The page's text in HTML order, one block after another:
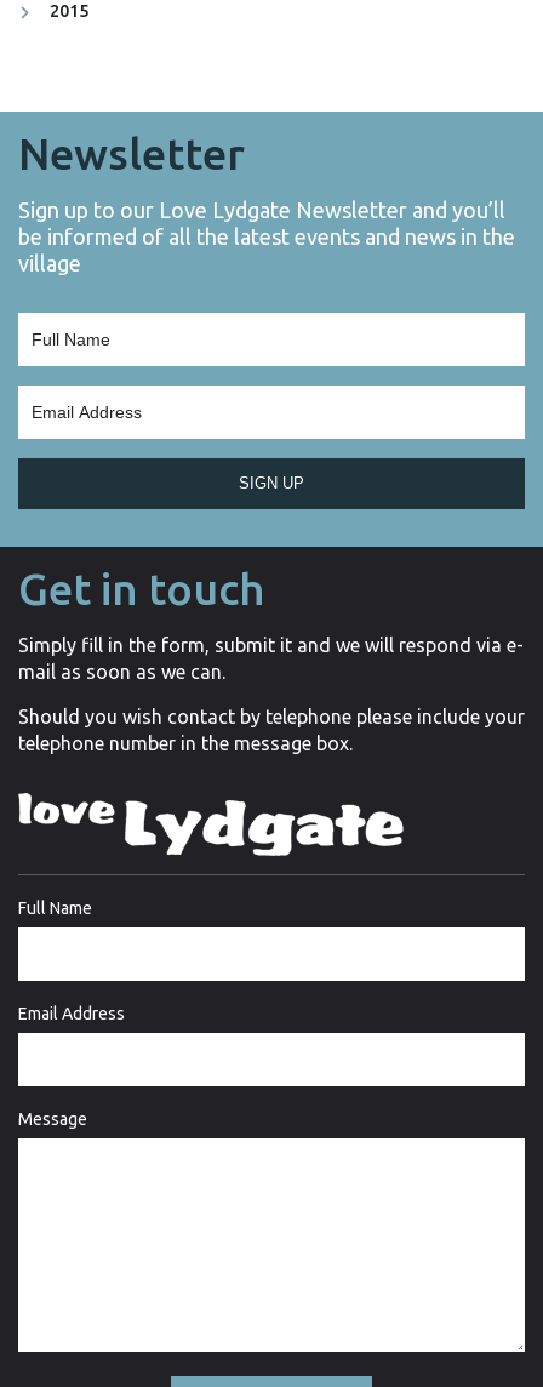
2015
Newsletter
Sign up to our Love Lydgate Newsletter and you’ll
be informed of all the latest events and news in the
village
SIGN UP
Get in touch
Simply fill in the form, submit it and we will respond via e-
mail as soon as we can.
Should you wish contact by telephone please include your
telephone number in the message box.
Full Name
Email Address
Message